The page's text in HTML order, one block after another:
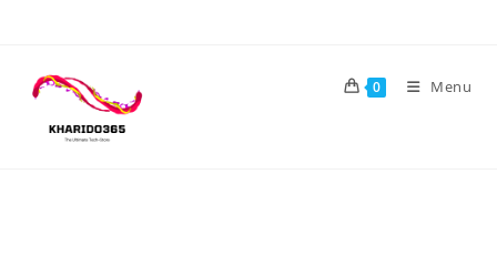
0 Menu